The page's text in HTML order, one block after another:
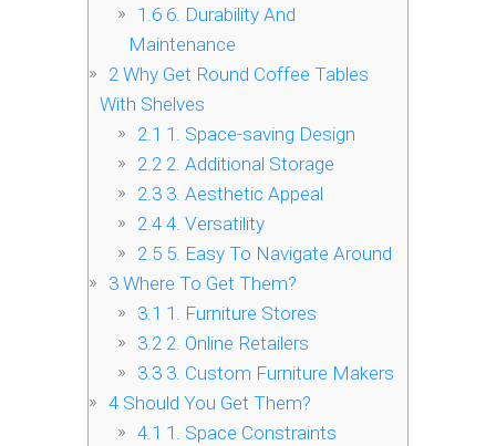
1.66. Durability And
Maintenance
2 Why Get Round Coffee Tables
With Shelves
2.1 1. Space-saving Design
2.22. Additional Storage
2.33. Aesthetic Appeal
2.44. Versatility
2.55. Easy To Navigate Around
3 Where To Get Them?
3.1 1. Furniture Stores
3.22. Online Retailers
3.33. Custom Furniture Makers
4 Should You Get Them?
4.1 1. Space Constraints